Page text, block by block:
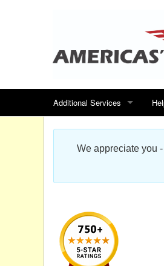
Additional Services
Search for events
Special offers
Sitemap
Products Map
We appreciate you